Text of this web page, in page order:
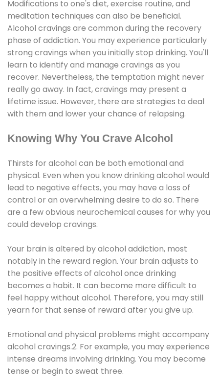
Modifications to one's diet, exercise routine, and
meditation techniques can also be beneficial.
Alcohol cravings are common during the recovery
phase of addiction. You may experience particularly
strong cravings when you initially stop drinking. You'll
learn to identify and manage cravings as you
recover. Nevertheless, the temptation might never
really go away. In fact, cravings may present a
lifetime issue. However, there are strategies to deal
with them and lower your chance of relapsing.
Knowing Why You Crave Alcohol
Thirsts for alcohol can be both emotional and
physical. Even when you know drinking alcohol would
lead to negative effects, you may have a loss of
control or an overwhelming desire to do so. There
are a few obvious neurochemical causes for why you
could develop cravings.
Your brain is altered by alcohol addiction, most
notably in the reward region. Your brain adjusts to
the positive effects of alcohol once drinking
becomes a habit. It can become more difficult to
feel happy without alcohol. Therefore, you may still
yearn for that sense of reward after you give up.
Emotional and physical problems might accompany
alcohol cravings.2. For example, you may experience
intense dreams involving drinking. You may become
tense or begin to sweat three.